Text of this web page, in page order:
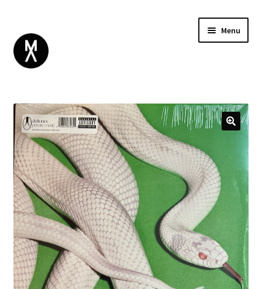
Menu
BROWSE
Expand
child
menu
GIFT CARD
INSTAGRAM